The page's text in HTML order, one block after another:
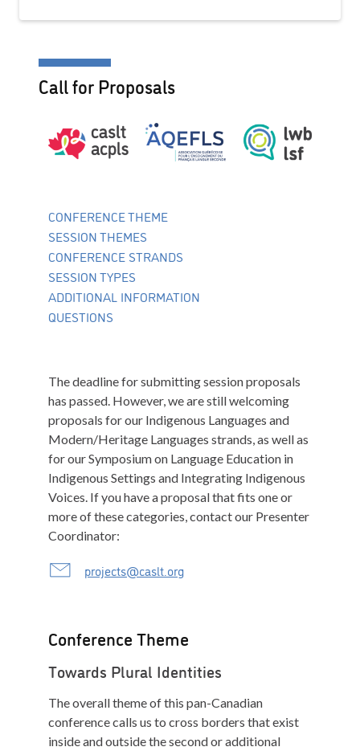
Call for Proposals
CONFERENCE THEME
SESSION THEMES
CONFERENCE STRANDS
SESSION TYPES
ADDITIONAL INFORMATION
QUESTIONS
The deadline for submitting session proposals
has passed. However, we are still welcoming
proposals for our Indigenous Languages and
Modern/Heritage Languages strands, as well as
for our Symposium on Language Education in
Indigenous Settings and Integrating Indigenous
Voices. If you have a proposal that fits one or
more of these categories, contact our Presenter
Coordinator:
projects@caslt.org
Conference Theme
Towards Plural Identities
The overall theme of this pan-Canadian
conference calls us to cross borders that exist
inside and outside the second or additional